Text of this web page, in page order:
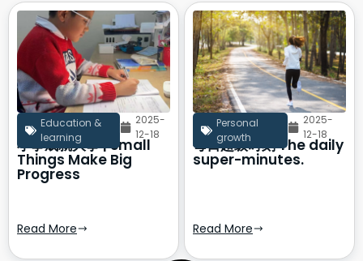
Education &
learning
2025-
12-18
小事成就大事 | Small
Things Make Big
Progress
Read More
Personal
growth
2025-
12-18
每日超级时刻 The daily
super-minutes.
Read More